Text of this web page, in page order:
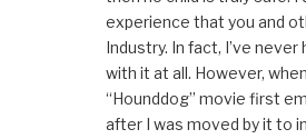
experience that you and
Industry. In fact, I’ve
with it at all. However,
“Hounddog” movie first
after I was moved by it to